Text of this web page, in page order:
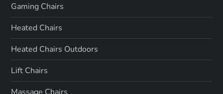
Gaming Chairs
Heated Chairs
Heated Chairs Outdoors
Lift Chairs
Massage Chairs